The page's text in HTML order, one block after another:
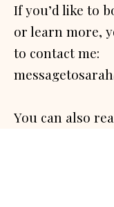
If you’d like to
or learn more,
to contact me:
You can also